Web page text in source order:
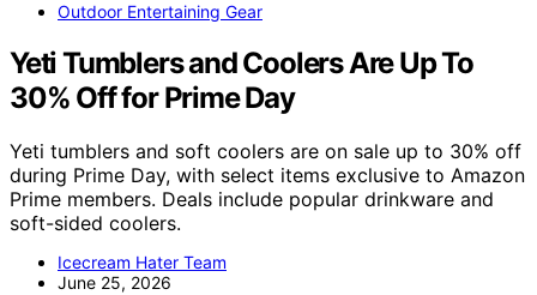
Outdoor Entertaining Gear
Yeti Tumblers and Coolers Are Up To
30% Off for Prime Day
Yeti tumblers and soft coolers are on sale up to 30% off
during Prime Day, with select items exclusive to Amazon
Prime members. Deals include popular drinkware and
soft-sided coolers.
Icecream Hater Team
June 25, 2026